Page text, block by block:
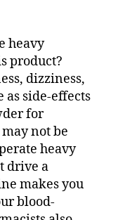
heavy
product?
dizziness,
as side-effects
for
not be
heavy
drive a
makes you
blood-